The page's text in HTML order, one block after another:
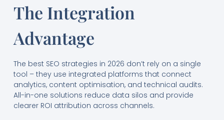
The Integration
Advantage
The best SEO strategies in 2026 don’t rely on a single
tool – they use integrated platforms that connect
analytics, content optimisation, and technical audits.
All-in-one solutions reduce data silos and provide
clearer ROI attribution across channels.